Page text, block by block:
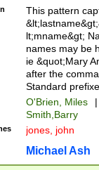
(\w+?|\.)\
{0,2})$
This pattern
lt;mname&gt;
names may be
ie &quot;Mary
after the
Standard
O'Brien, Miles
|
Smith,Barry
jones, john
Michael Ash